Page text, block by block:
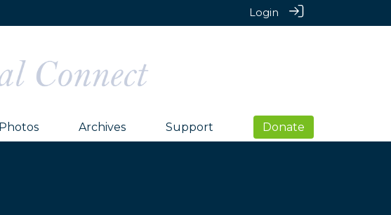
Login
Photos Archives Support Donate